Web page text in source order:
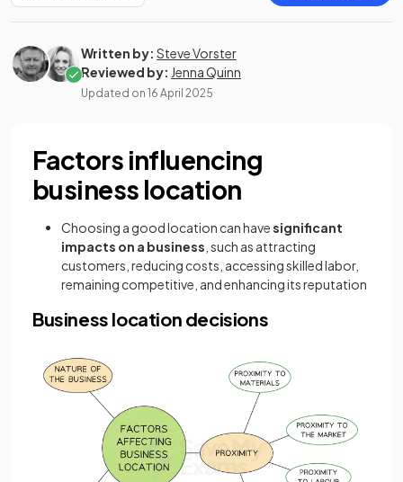
Written by: Steve Vorster
Reviewed by: Jenna Quinn
Updated on 16 April 2025
Factors influencing
business location
Choosing a good location can havesignificant
impacts on a business , such as attracting
customers, reducing costs, accessing skilled labor,
remaining competitive, and enhancing its reputation
Business location decisions